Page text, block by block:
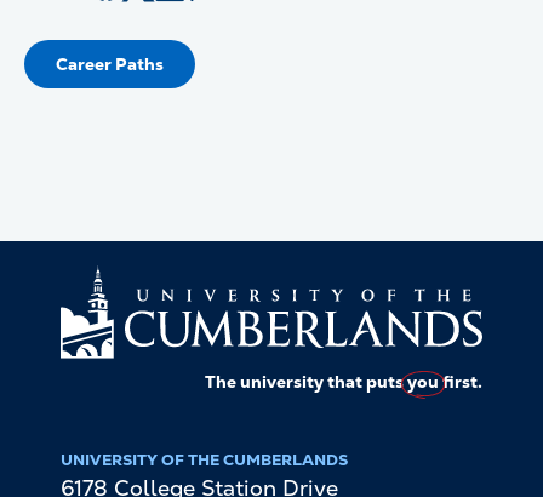
Career Paths
The university that putsyoufirst.
UNIVERSITY OF THE CUMBERLANDS
6178 College Station Drive